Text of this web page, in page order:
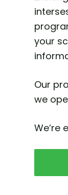
your
Our
we
We’re